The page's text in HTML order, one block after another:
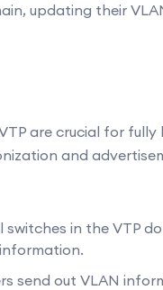
updating their
are crucial for fully
and
switches in the VTP
send out VLAN